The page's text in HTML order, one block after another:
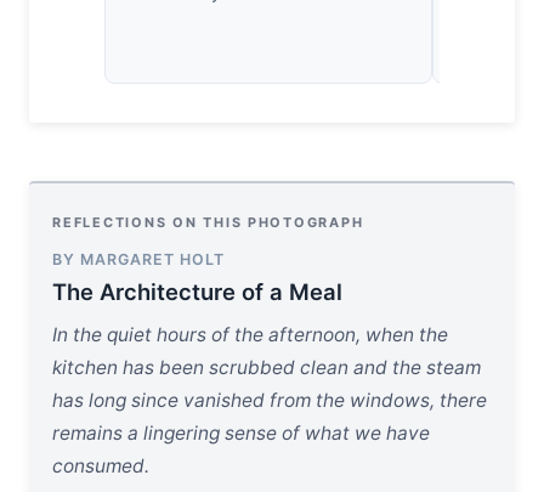
REFLECTIONS ON THIS PHOTOGRAPH
BY MARGARET HOLT
The Architecture of a Meal
In the quiet hours of the afternoon, when the
kitchen has been scrubbed clean and the steam
has long since vanished from the windows, there
remains a lingering sense of what we have
consumed.